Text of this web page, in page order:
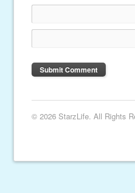
© 2026 StarzLife. All Rights